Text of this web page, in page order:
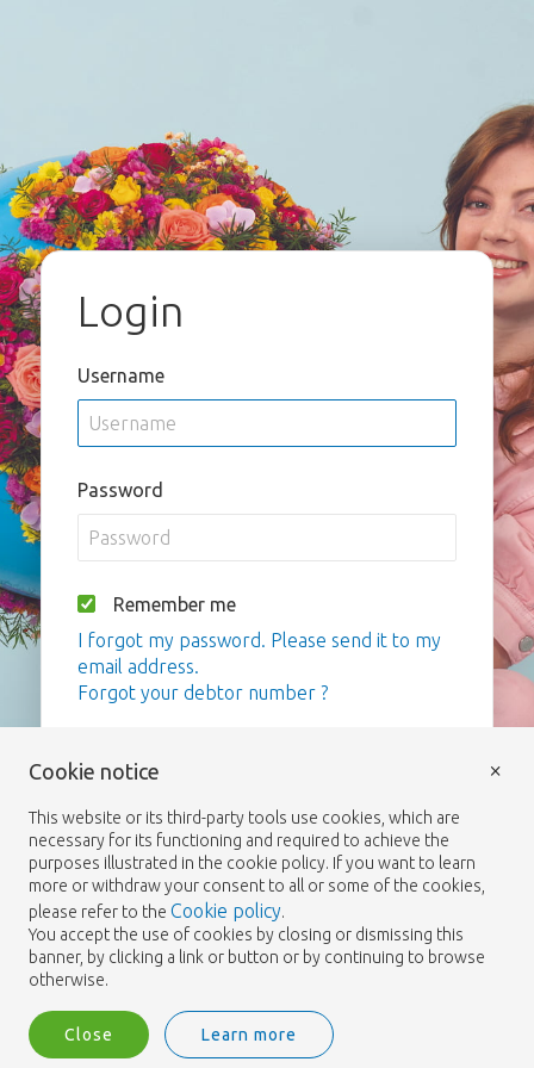
Login
Username
Password
Remember me
I forgot my password. Please send it to my
email address.
Forgot your debtor number ?
Cookie notice
This website or its third-party tools use cookies, which are
necessary for its functioning and required to achieve the
purposes illustrated in the cookie policy. If you want to learn
more or withdraw your consent to all or some of the cookies,
please refer to the Cookie policy.
You accept the use of cookies by closing or dismissing this
banner, by clicking a link or button or by continuing to browse
otherwise.
Close Learn more
×